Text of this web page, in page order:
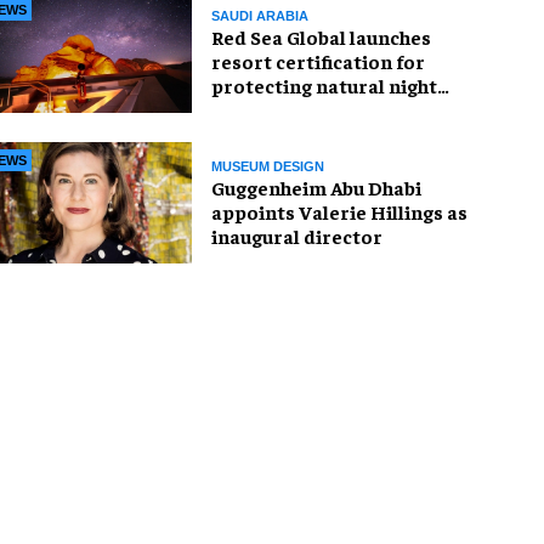
SAUDI ARABIA
Red Sea Global launches
resort certification for
protecting natural night
MUSEUM DESIGN
Guggenheim Abu Dhabi
appoints Valerie Hillings as
inaugural director